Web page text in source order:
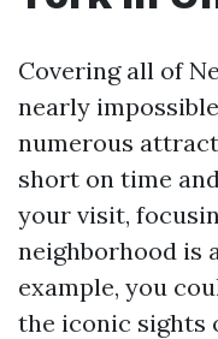
Covering all of
nearly
numerous
short on time
your visit,
neighborhood is
example, you
the iconic sights